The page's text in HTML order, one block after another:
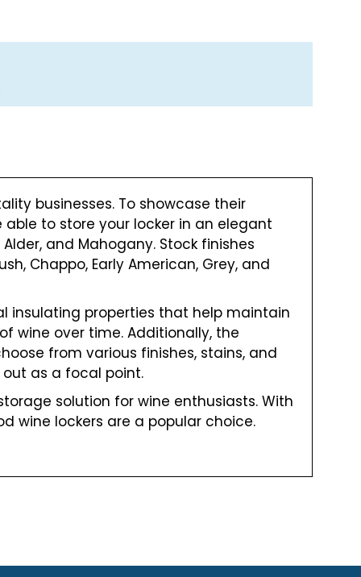
businesses. To showcase their
to store your locker in an elegant
and Mahogany. Stock finishes
Chappo, Early American, Grey, and
insulating properties that help maintain
wine over time. Additionally, the
from various finishes, stains, and
as a focal point.
solution for wine enthusiasts. With
wine lockers are a popular choice.